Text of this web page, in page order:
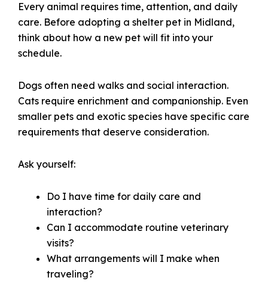
Every animal requires time, attention, and daily
care. Before adopting a shelter pet in Midland,
think about how a new pet will fit into your
schedule.
Dogs often need walks and social interaction.
Cats require enrichment and companionship. Even
smaller pets and exotic species have specific care
requirements that deserve consideration.
Ask yourself:
Do I have time for daily care and
interaction?
Can I accommodate routine veterinary
visits?
What arrangements will I make when
traveling?